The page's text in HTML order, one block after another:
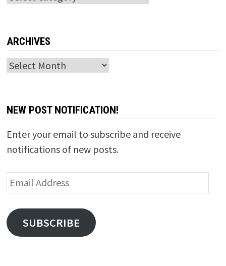
ARCHIVES
Archives
NEW POST NOTIFICATION!
Enter your email to subscribe and receive
notifications of new posts.
Email
Address
SUBSCRIBE